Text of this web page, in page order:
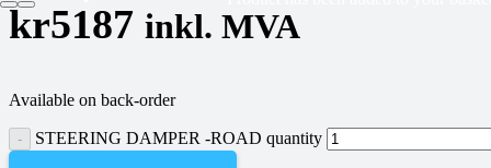
kr5187 inkl. MVA
Available on back-order
STEERING DAMPER -ROAD quantity